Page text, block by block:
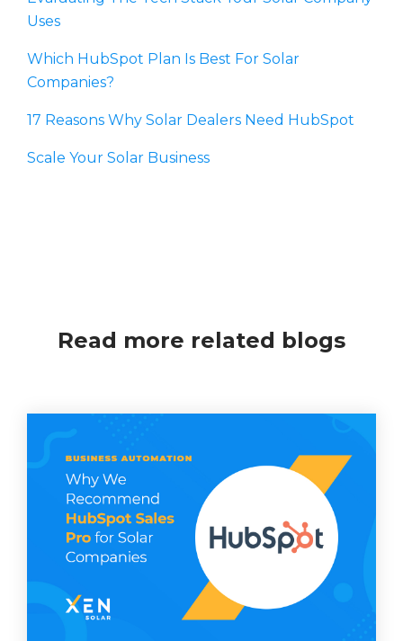
Uses
Which HubSpot Plan Is Best For Solar
Companies?
17 Reasons Why Solar Dealers Need HubSpot
Scale Your Solar Business
Read more related blogs